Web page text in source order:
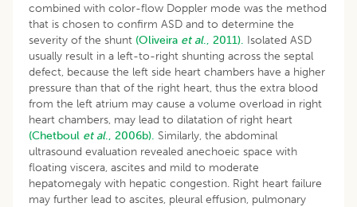
combined with color-flow Doppler mode was the method
that is chosen to confirm ASD and to determine the
severity of the shunt (Oliveira et al., 2011). Isolated ASD
usually result in a left-to-right shunting across the septal
defect, because the left side heart chambers have a higher
pressure than that of the right heart, thus the extra blood
from the left atrium may cause a volume overload in right
heart chambers, may lead to dilatation of right heart
(Chetboul et al., 2006b). Similarly, the abdominal
ultrasound evaluation revealed anechoeic space with
floating viscera, ascites and mild to moderate
hepatomegaly with hepatic congestion. Right heart failure
may further lead to ascites, pleural effusion, pulmonary